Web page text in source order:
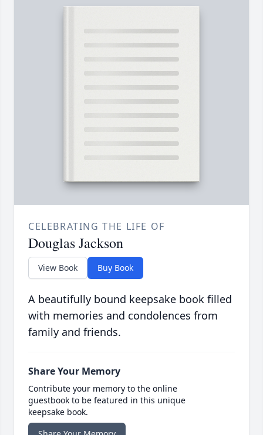
CELEBRATING THE LIFE OF
Douglas Jackson
View Book Buy Book
A beautifully bound keepsake book filled
with memories and condolences from
family and friends.
Share Your Memory
Contribute your memory to the online
guestbook to be featured in this unique
keepsake book.